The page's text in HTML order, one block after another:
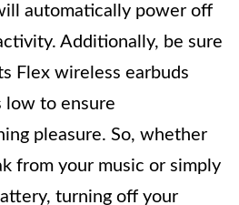
automatically power off
Additionally, be sure
Flex wireless earbuds
low to ensure
pleasure. So, whether
from your music or simply
turning off your